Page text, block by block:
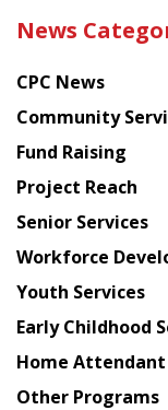
latest
from
Chinese
American
Planning
Council
News
CPC News
Community
Fund Raising
Project Reach
Senior Services
Workforce
Youth Services
Early Childhood
Home
Other Programs